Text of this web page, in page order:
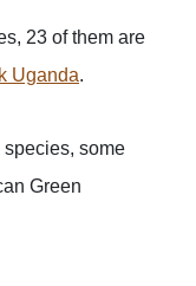
23 of them are
Uganda.
species, some
Green